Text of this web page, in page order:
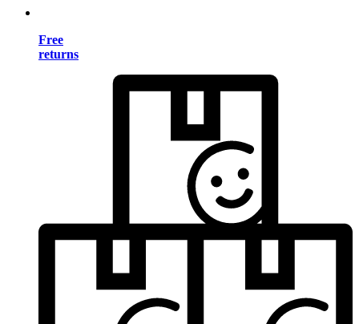
Free
returns